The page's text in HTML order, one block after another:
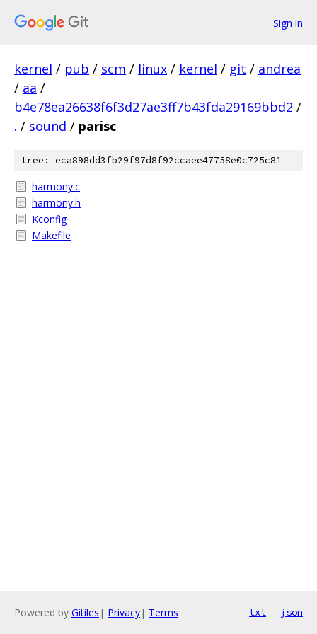
Sign in
kernel / pub / scm / linux / kernel / git / andrea
/ aa /
b4e78ea26638f6f3d27ae3ff7b43fda29169bbd2 /
. / sound / parisc
tree: eca898dd3fb29f97d8f92ccaee47758e0c725c81
harmony.c
harmony.h
Kconfig
Makefile
Powered by Gitiles | Privacy| Terms txt json